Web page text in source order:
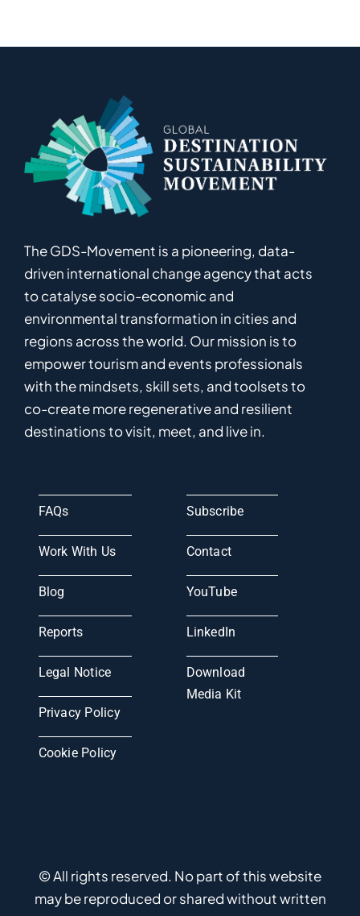
The GDS-Movement is a pioneering, data-
driven international changeagencythat acts
to catalysesocio-economic and
environmentaltransformation in cities and
regions across the world. Ourmission isto
empowertourism and events professionals
with the mindsets, skill sets, and toolsets to
co-createmoreregenerativeand resilient
destinations to visit, meet, and live in.
FAQs
Work With Us
Blog
Reports
Legal Notice
Privacy Policy
Cookie Policy
Subscribe
Contact
YouTube
LinkedIn
Download
Media Kit
© All rights reserved. No part of this website
may be reproduced or shared without written